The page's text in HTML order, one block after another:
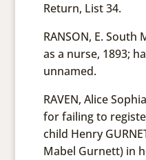
Return, List 34.
RANSON, E.
as a nurse, 1893;
unnamed.
RAVEN, Alice
for failing to
child Henry
Mabel Gurnett) in